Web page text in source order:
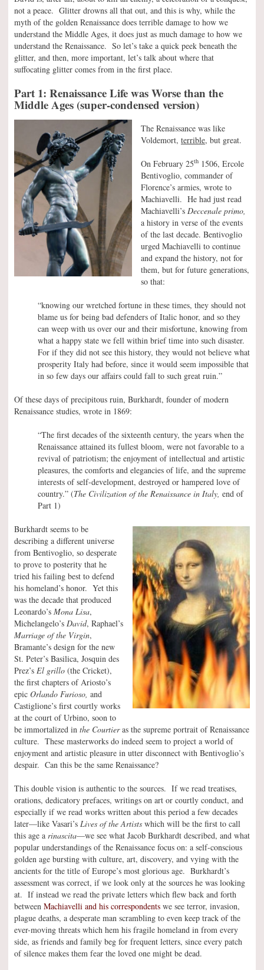
not a peace. Glitter drowns all that out, and this is why, while the
myth of the golden Renaissance does terrible damage to how we
understand the Middle Ages, it does just as much damage to how we
understand the Renaissance. So let’s take a quick peek beneath the
glitter, and then, more important, let’s talk about where that
suffocating glitter comes from in the first place.
Part 1: Renaissance Life was Worse than the
Middle Ages (super-condensed version)
The Renaissance was like
Voldemort, terrible, but great.
On February 25th 1506, Ercole
Bentivoglio, commander of
Florence’s armies, wrote to
Machiavelli. He had just read
Machiavelli’s Deccenale primo,
a history in verse of the events
of the last decade. Bentivoglio
urged Machiavelli to continue
and expand the history, not for
them, but for future generations,
so that:
“knowing our wretched fortune in these times, they should not
blame us for being bad defenders of Italic honor, and so they
can weep with us over our and their misfortune, knowing from
what a happy state we fell within brief time into such disaster.
For if they did not see this history, they would not believe what
prosperity Italy had before, since it would seem impossible that
in so few days our affairs could fall to such great ruin.”
Of these days of precipitous ruin, Burkhardt, founder of modern
Renaissance studies, wrote in 1869:
“The first decades of the sixteenth century, the years when the
Renaissance attained its fullest bloom, were not favorable to a
revival of patriotism; the enjoyment of intellectual and artistic
pleasures, the comforts and elegancies of life, and the supreme
interests of self-development, destroyed or hampered love of
country.” (The Civilization of the Renaissance in Italy, end of
Part 1)
Burkhardt seems to be
describing a different universe
from Bentivoglio, so desperate
to prove to posterity that he
tried his failing best to defend
his homeland’s honor. Yet this
was the decade that produced
Leonardo’s Mona Lisa,
Michelangelo’s David, Raphael’s
Marriage of the Virgin,
Bramante’s design for the new
St. Peter’s Basilica, Josquin des
Prez’s El grillo (the Cricket),
the first chapters of Ariosto’s
epic Orlando Furioso, and
Castiglione’s first courtly works
at the court of Urbino, soon to
be immortalized in the Courtieras the supreme portrait of Renaissance
culture. These masterworks do indeed seem to project a world of
enjoyment and artistic pleasure in utter disconnect with Bentivoglio’s
despair. Can this be the same Renaissance?
This double vision is authentic to the sources. If we read treatises,
orations, dedicatory prefaces, writings on art or courtly conduct, and
especially if we read works written about this period a few decades
later—like Vasari’s Lives of the Artists which will be the first to call
this age a rinascita—we see what Jacob Burkhardt described, and what
popular understandings of the Renaissance focus on: a self-conscious
golden age bursting with culture, art, discovery, and vying with the
ancients for the title of Europe’s most glorious age. Burkhardt’s
assessment was correct, if we look only at the sources he was looking
at. If instead we read the private letters which flew back and forth
between Machiavelli and his correspondents we see terror, invasion,
plague deaths, a desperate man scrambling to even keep track of the
ever-moving threats which hem his fragile homeland in from every
side, as friends and family beg for frequent letters, since every patch
of silence makes them fear the loved one might be dead.